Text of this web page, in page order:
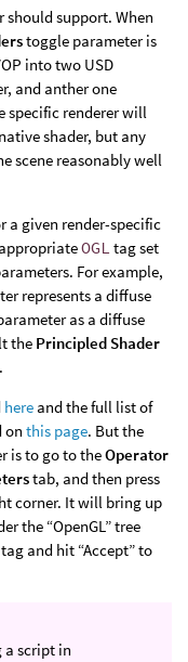
support. When
toggle parameter is
into two USD
and anther one
specific renderer will
shader, but any
scene reasonably well
a given render-specific
OGL tag set
For example,
represents a diffuse
as a diffuse
the Principled Shader
here and the full list of
on this page. But the
is to go to theOperator
tab, and then press
corner. It will bring up
the “OpenGL” tree
and hit “Accept” to
a script in